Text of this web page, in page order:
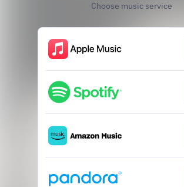
Choose music service